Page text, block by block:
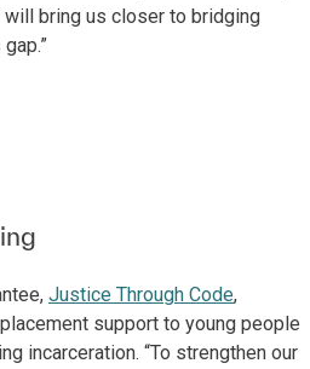
bring us closer to bridging
Justice Through Code,
support to young people
incarceration. “To strengthen our